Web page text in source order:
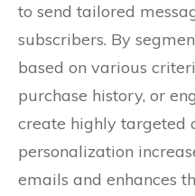
to send tailored
subscribers. By
based on various
purchase history, or
create highly targeted
personalization
emails and enhances